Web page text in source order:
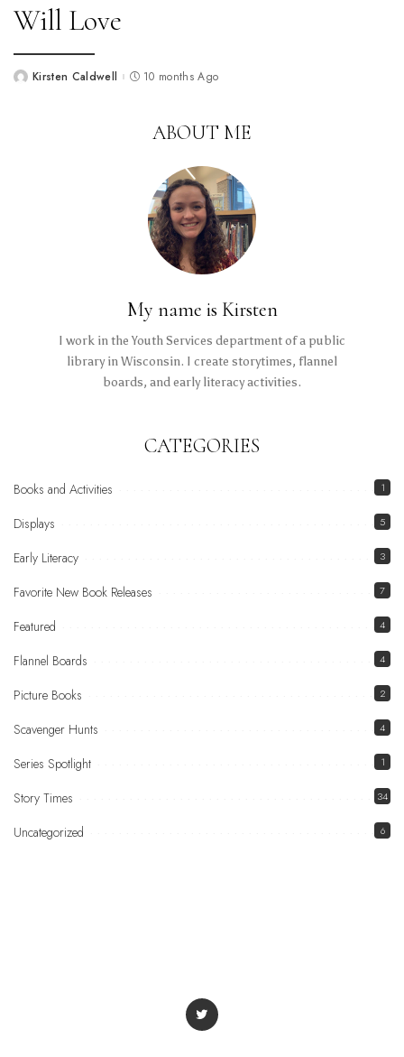
Will Love
PostedKirsten Caldwell 10 months Ago
ABOUT ME
My name is Kirsten
I work in the Youth Services department of a public
library in Wisconsin. I create storytimes, flannel
boards, and early literacy activities.
CATEGORIES
Books and Activities 1
Displays 5
Early Literacy 3
Favorite New Book Releases 7
Featured 4
Flannel Boards 4
Picture Books 2
Scavenger Hunts 4
Series Spotlight 1
Story Times 34
Uncategorized 6